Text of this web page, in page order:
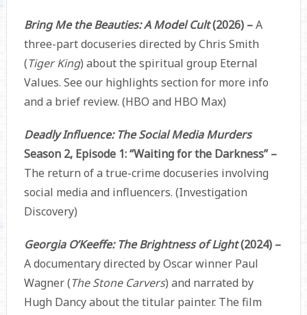
Bring Me the Beauties: A Model Cult(2026) –A
three-part docuseries directed by Chris Smith
(Tiger King) about the spiritual group Eternal
Values. See our highlights section for more info
and a brief review. (HBO and HBO Max)
Deadly Influence: The Social Media Murders
Season 2, Episode 1: “Waiting for the Darkness” –
The return of a true-crime docuseries involving
social media and influencers. (Investigation
Discovery)
Georgia O’Keeffe: The Brightness of Light(2024) –
A documentary directed by Oscar winner Paul
Wagner (The Stone Carvers) and narrated by
Hugh Dancy about the titular painter. The film